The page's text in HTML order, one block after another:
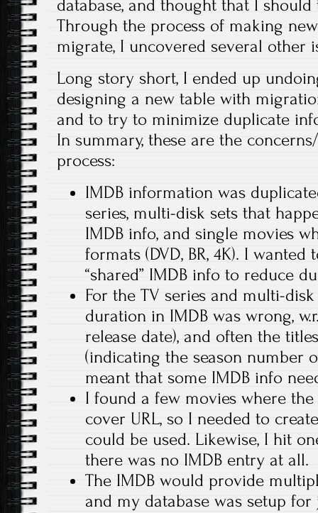
database, and thought that I
Through the process of making
migrate, I uncovered several other
Long story short, I ended up
designing a new table with
and to try to minimize duplicate
In summary, these are the
process:
IMDB information was
series, multi-disk sets that
IMDB info, and single movies
formats (DVD, BR, 4K). I
“shared” IMDB info to reduce
For the TV series and multi-
duration in IMDB was wrong,
release date), and often the
(indicating the season number
meant that some IMDB info
I found a few movies where
cover URL, so I needed to
could be used. Likewise, I hit
there was no IMDB entry at all.
The IMDB would provide
and my database was setup